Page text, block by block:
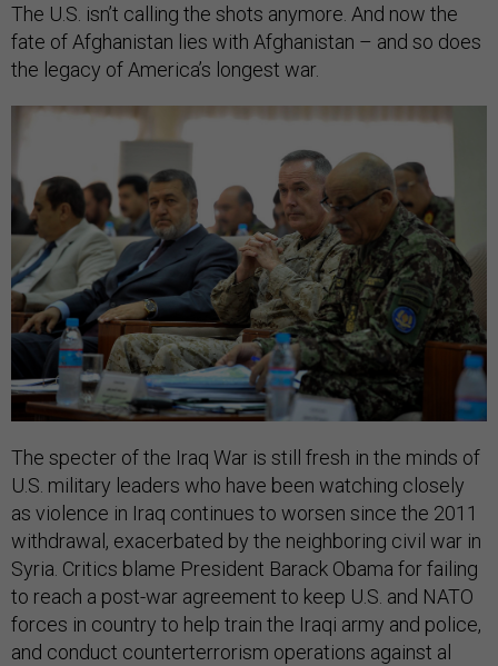
The U.S. isn’t calling the shots anymore. And now the
fate of Afghanistan lies with Afghanistan – and so does
the legacy of America’s longest war.
The specter of the Iraq War is still fresh in the minds of
U.S. military leaders who have been watching closely
as violence in Iraq continues to worsen since the 2011
withdrawal, exacerbated by the neighboring civil war in
Syria. Critics blame President Barack Obama for failing
to reach a post-war agreement to keep U.S. and NATO
forces in country to help train the Iraqi army and police,
and conduct counterterrorism operations against al